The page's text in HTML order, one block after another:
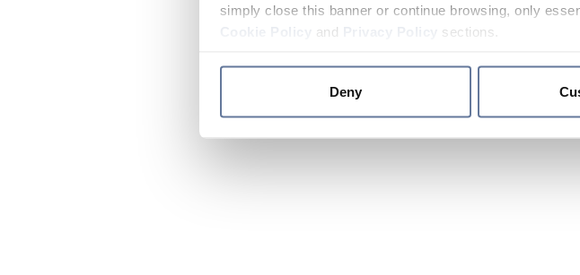
simply close this banner or continue browsing, only
and sections.
Deny